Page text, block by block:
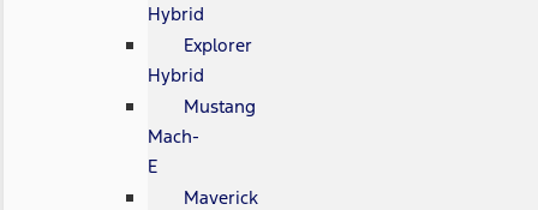
Hybrid
Explorer
Hybrid
Mustang
Mach-
E
Maverick